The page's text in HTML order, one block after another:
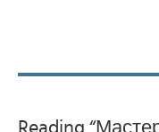
Reading